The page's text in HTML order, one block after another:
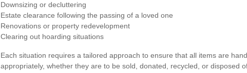
Downsizing or decluttering
Estate clearance following the passing of a loved one
Renovations or property redevelopment
Clearing out hoarding situations
Each situation requires a tailored approach to ensure that all items are
appropriately, whether they are to be sold, donated, recycled, or disposed